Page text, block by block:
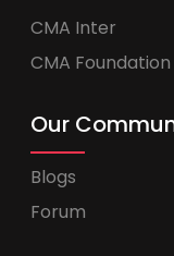
CMA Inter
CMA Foundation
Our
Blogs
Forum